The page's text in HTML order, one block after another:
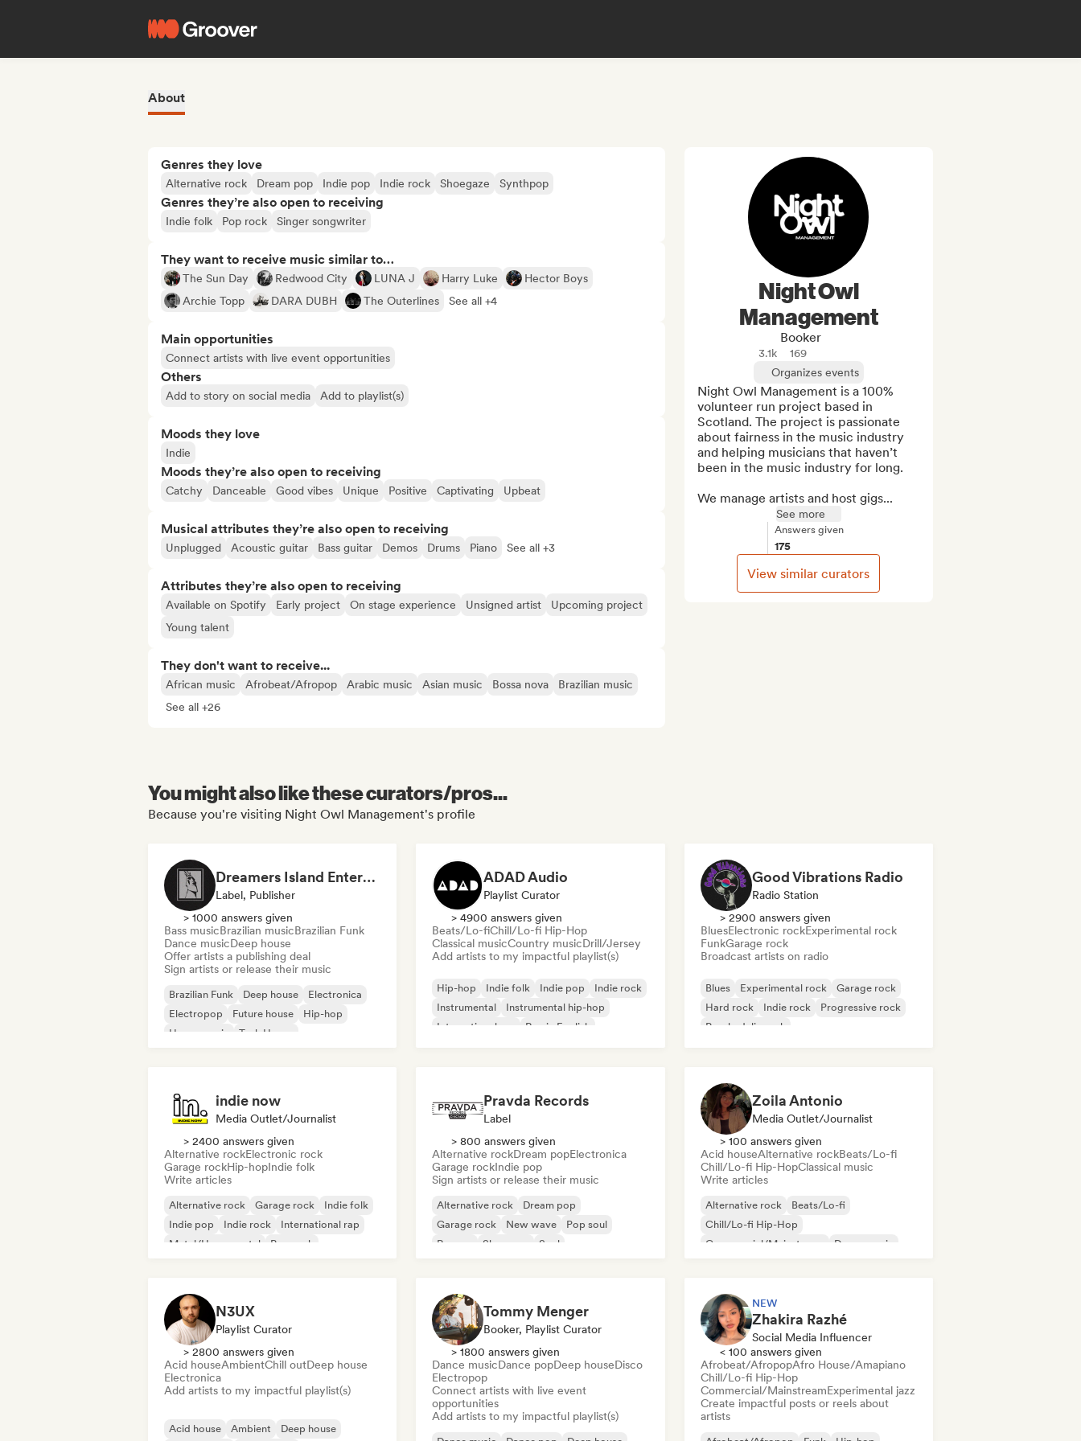
About
Genres they love
Alternative rock Dream pop Indie pop Indie rock Shoegaze Synthpop
Genres they’re also open to receiving
Indie folk Pop rock Singer songwriter
They want to receive music similar to…
The Sun Day Redwood City LUNA J Harry Luke
Hector Boys
Archie Topp
DARA DUBH The Outerlines See all +4
Main opportunities
Connect artists with live event opportunities
Others
Add to story on social media Add to playlist(s)
Moods they love
Indie
Moods they’re also open to receiving
Catchy Danceable Good vibes Unique Positive Captivating Upbeat
Musical attributes they’re also open to receiving
Unplugged Acoustic guitar Bass guitar Demos Drums Piano See all +3
Attributes they’re also open to receiving
Available on Spotify Early project On stage experience Unsigned artist
Upcoming project
Young talent
They don't want to receive...
African music Afrobeat/Afropop Arabic music Asian music Bossa nova
Brazilian music
See all +26
Night Owl
Management
Booker
3.1k
169
Organizes events
Night Owl Management is a 100%
volunteer run project based in
Scotland. The project is passionate
about fairness in the music industry
and helping musicians that haven’t
been in the music industry for long.
We manage artists and host gigs...
See more
Answers given
175
View similar curators
You might also like these curators/pros...
Because you're visiting Night Owl Management's profile
Dreamers Island Entertainment
Label, Publisher
> 1000 answers given
Bass musicBrazilian musicBrazilian Funk
Dance musicDeep house
Offer artists a publishing deal
Sign artists or release their music
Brazilian Funk Deep house
Electronica
Electropop
Future house
Hip-hop
House music
Tech House
ADAD Audio
Playlist Curator
> 4900 answers given
Beats/Lo-fiChill/Lo-fi Hip-Hop
Classical musicCountry musicDrill/Jersey
Add artists to my impactful playlist(s)
Hip-hop Indie folk Indie pop
Indie rock
Instrumental
Instrumental hip-hop
International rap
Rap in English
Good Vibrations Radio
Radio Station
> 2900 answers given
BluesElectronic rockExperimental rock
FunkGarage rock
Broadcast artists on radio
Blues Experimental rock
Garage rock
Hard rock
Indie rock
Progressive rock
Psychedelic rock
indie now
Media Outlet/Journalist
> 2400 answers given
Alternative rockElectronic rock
Garage rockHip-hopIndie folk
Write articles
Alternative rock Garage rock
Indie folk
Indie pop
Indie rock
International rap
Metal/Heavy metal
Pop rock
Pravda Records
Label
> 800 answers given
Alternative rockDream popElectronica
Garage rockIndie pop
Sign artists or release their music
Alternative rock
Dream pop
Garage rock
New wave
Pop soul
Reggae
Shoegaze Soul
Zoila Antonio
Media Outlet/Journalist
> 100 answers given
Acid houseAlternative rockBeats/Lo-fi
Chill/Lo-fi Hip-HopClassical music
Write articles
Alternative rock
Beats/Lo-fi
Chill/Lo-fi Hip-Hop
Commercial/Mainstream
Dance music
N3UX
Playlist Curator
> 2800 answers given
Acid houseAmbientChill outDeep house
Electronica
Add artists to my impactful playlist(s)
Acid house Ambient Deep house
Tommy Menger
Booker, Playlist Curator
> 1800 answers given
Dance musicDance popDeep houseDisco
Electropop
Connect artists with live event
opportunities
Add artists to my impactful playlist(s)
NEW
Zhakira Razhé
Social Media Influencer
< 100 answers given
Afrobeat/AfropopAfro House/Amapiano
Chill/Lo-fi Hip-Hop
Commercial/MainstreamExperimental jazz
Create impactful posts or reels about
artists